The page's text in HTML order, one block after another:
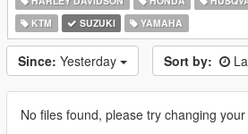
KTM
SUZUKI YAMAHA
Since: Yesterday Sort by:
No files found, please try changing